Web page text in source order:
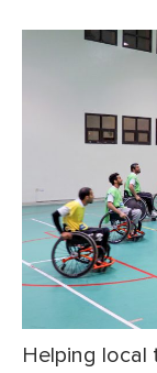
Helping local